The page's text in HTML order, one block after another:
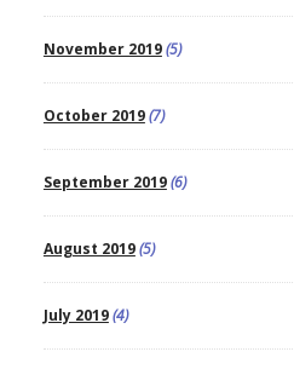
November 2019(5)
October 2019(7)
September 2019(6)
August 2019(5)
July 2019(4)